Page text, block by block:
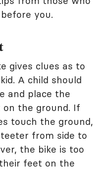
you.
gives clues as to
A child should
and place the
the ground. If
touch the ground,
from side to
the bike is too
feet on the